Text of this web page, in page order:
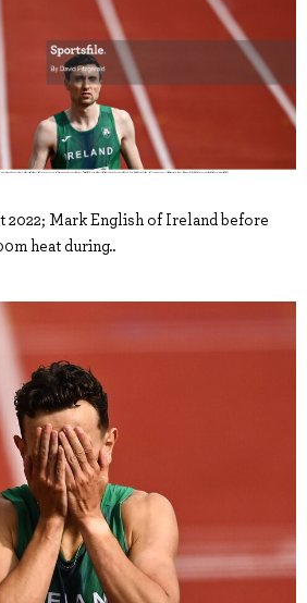
2022; Mark English of Ireland before
heat during..